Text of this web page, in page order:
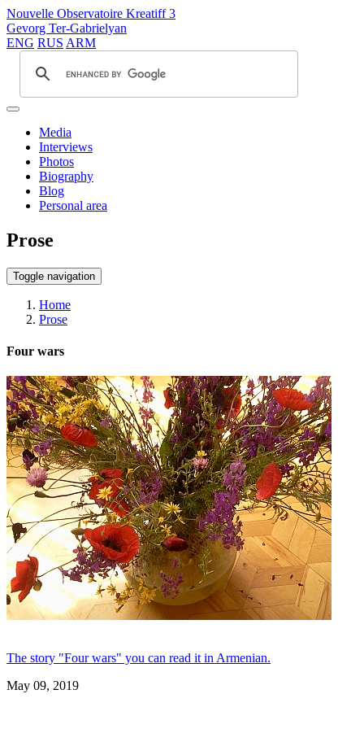
Nouvelle Observatoire Kreatiff 3
Gevorg Ter-Gabrielyan
ENG RUS ARM
Media
Interviews
Photos
Biography
Blog
Personal area
Prose
Toggle navigation
Home
Prose
Four wars
The story "Four wars" you can read it in Armenian.
May 09, 2019